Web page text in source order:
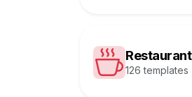
Restaurant
126 templates